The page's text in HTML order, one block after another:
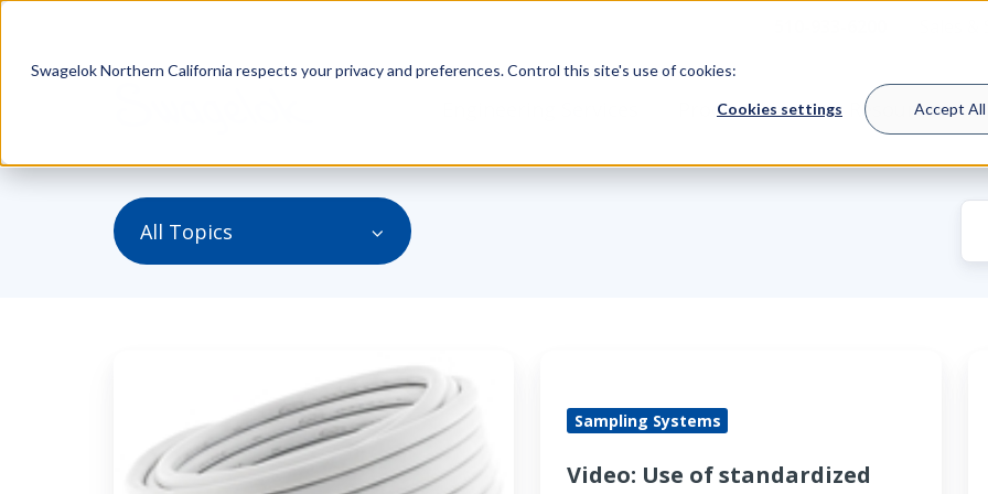
Swagelok Northern California respects your privacy and preferences. Control this site's use of cookies:
Cookies settings Accept All
Product Lines Resources
All Topics
Your
Sampling Systems
Video: Use of standardized